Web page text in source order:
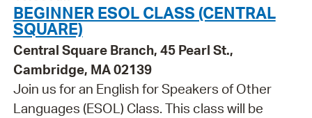
BEGINNER ESOL CLASS (CENTRAL
SQUARE)
Central Square Branch, 45 Pearl St.,
Cambridge, MA 02139
Join us for an English for Speakers of Other
Languages (ESOL) Class. This class will be